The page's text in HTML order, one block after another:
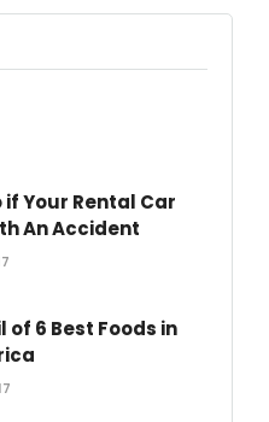
if Your Rental Car
An Accident
of 6 Best Foods in